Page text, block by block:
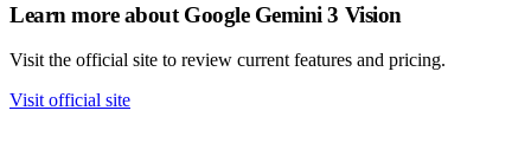
Learn more about Google Gemini 3 Vision
Visit the official site to review current features and pricing.
Visit official site